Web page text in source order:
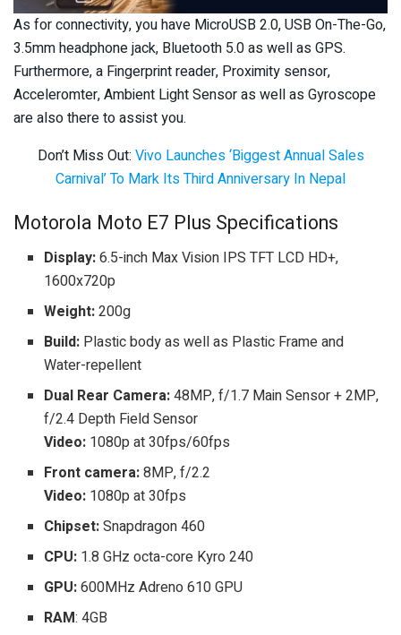
As for connectivity, you have MicroUSB 2.0, USB On-The-Go,
3.5mm headphone jack, Bluetooth 5.0 as well as GPS.
Furthermore, a Fingerprint reader, Proximity sensor,
Acceleromter, Ambient Light Sensor as well as Gyroscope
are also there to assist you.
Don’t Miss Out: Vivo Launches ‘Biggest Annual Sales
Carnival’ To Mark Its Third Anniversary In Nepal
Motorola Moto E7 Plus Specifications
Display:6.5-inch Max Vision IPS TFT LCD HD+,
1600x720p
Weight:200g
Build: Plastic body as well as Plastic Frame and
Water-repellent
Dual Rear Camera:48MP, f/1.7 Main Sensor + 2MP,
f/2.4 Depth Field Sensor
Video: 1080p at 30fps/60fps
Front camera:8MP, f/2.2
Video: 1080p at 30fps
Chipset:Snapdragon 460
CPU: 1.8 GHz octa-core Kyro 240
GPU:600MHz Adreno 610 GPU
RAM: 4GB